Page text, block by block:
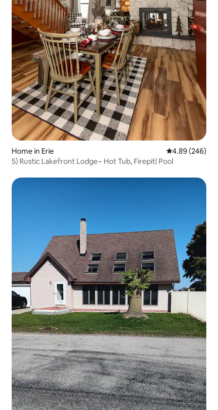
Home in Erie 4.89 out of 5
4.89 (246)
5) Rustic Lakefront Lodge~ Hot Tub, Firepit| Pool